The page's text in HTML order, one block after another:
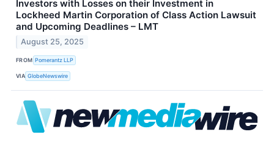
Investors with Losses on their Investment in
Lockheed Martin Corporation of Class Action Lawsuit
and Upcoming Deadlines – LMT
August 25, 2025
FROM Pomerantz LLP
VIA GlobeNewswire